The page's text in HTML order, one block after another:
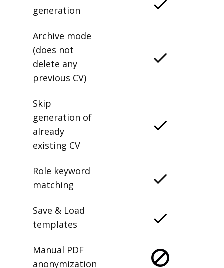
generation
Archive mode
(does not
delete any
previous CV)
Skip
generation of
already
existing CV
Role keyword
matching
Save & Load
templates
Manual PDF
anonymization